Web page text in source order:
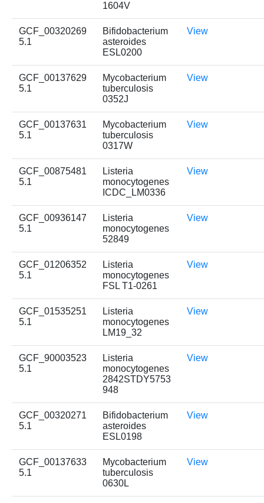
1604V
GCF_00320269
5.1
Bifidobacterium
asteroides
ESL0200
View
GCF_00137629
5.1
Mycobacterium
tuberculosis
0352J
View
GCF_00137631
5.1
Mycobacterium
tuberculosis
0317W
View
GCF_00875481
5.1
Listeria
monocytogenes
ICDC_LM0336
View
GCF_00936147
5.1
Listeria
monocytogenes
52849
View
GCF_01206352
5.1
Listeria
monocytogenes
FSL T1-0261
View
GCF_01535251
5.1
Listeria
monocytogenes
LM19_32
View
GCF_90003523
5.1
Listeria
monocytogenes
2842STDY5753
948
View
GCF_00320271
5.1
Bifidobacterium
asteroides
ESL0198
View
GCF_00137633
5.1
Mycobacterium
tuberculosis
0630L
View